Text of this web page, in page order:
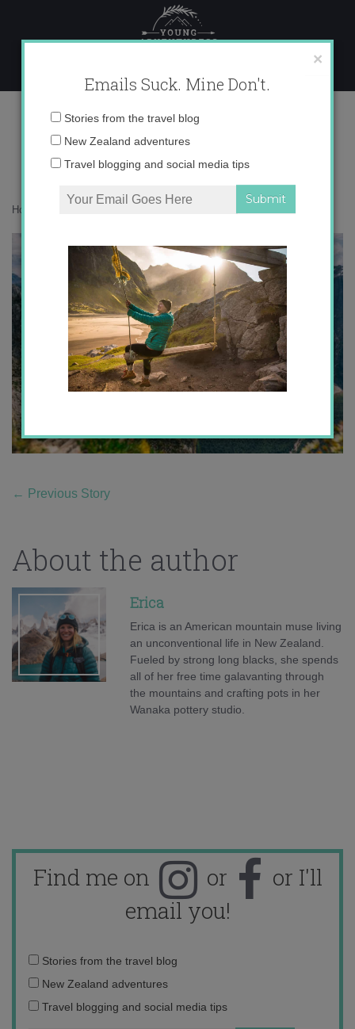
content
Home
← Previous Story
About the author
Erica
Erica is an American mountain muse living
an unconventional life in New Zealand.
Fueled by strong long blacks, she spends
all of her free time galavanting through
the mountains and crafting pots in her
Wanaka pottery studio.
Find me on or
or I'll
email you!
Email
address:
Stories from the travel blog
New Zealand adventures
Travel blogging and social media tips
×
Emails Suck. Mine Don't.
Email
Stories from the travel blog
New Zealand adventures
Travel blogging and social media tips